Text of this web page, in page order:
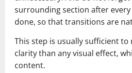
surrounding section after
done, so that transitions are
This step is usually sufficient
clarity than any visual effect,
content.